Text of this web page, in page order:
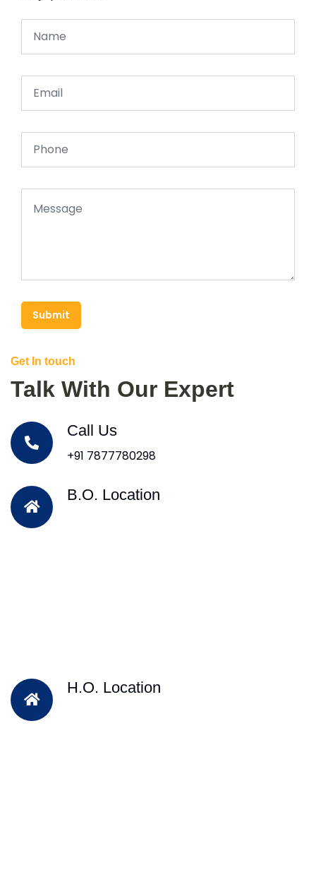
Submit
Get In touch
Talk With Our Expert
Call Us
+91 7877780298
B.O. Location
H.O. Location